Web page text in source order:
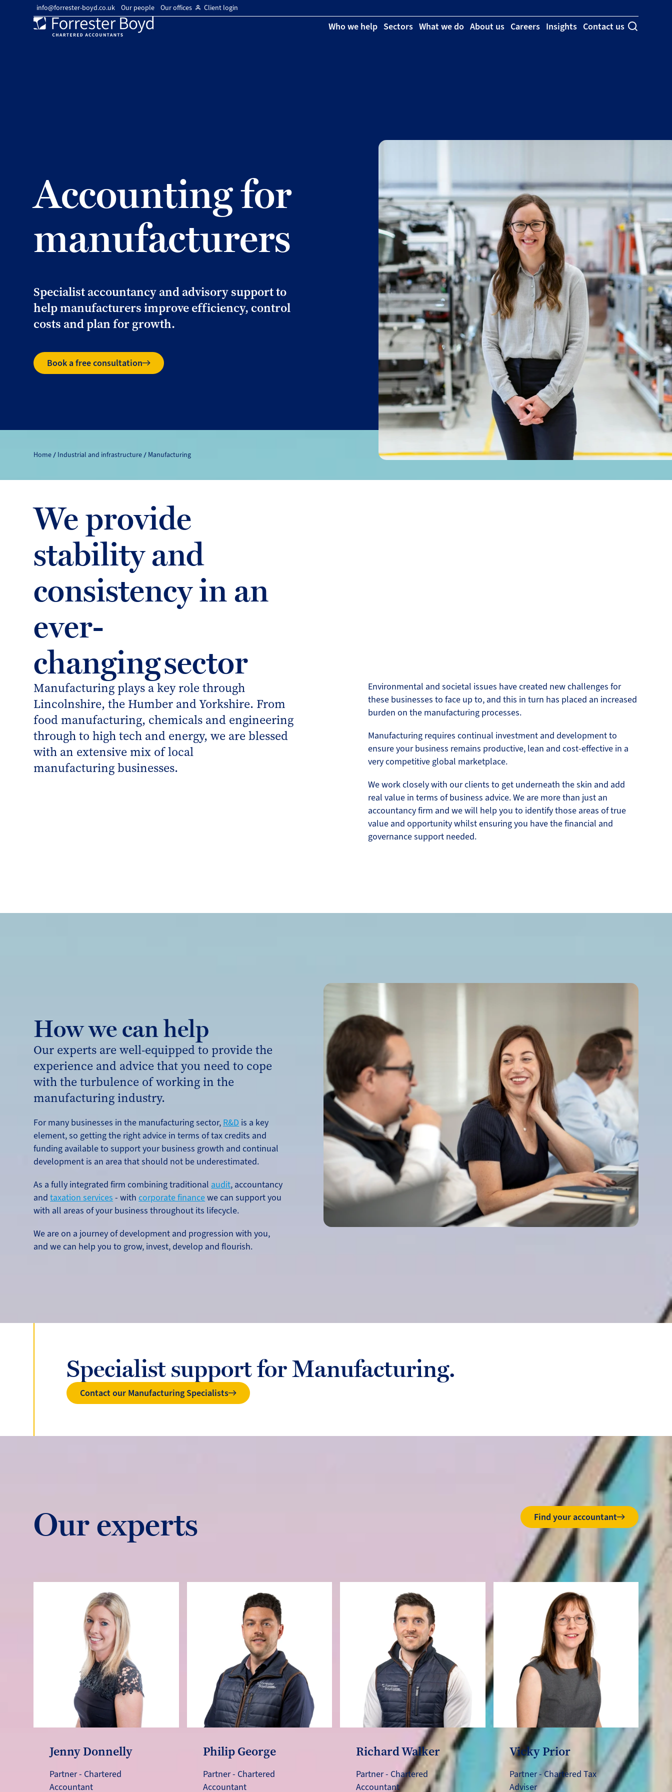
info@forrester-boyd.co.uk Our people Our offices Client login
Who we help Sectors What we do About us Careers Insights
Contact us
Accounting for
manufacturers
Specialist accountancy and advisory support to
help manufacturers improve efficiency, control
costs and plan for growth.
Book a free consultation
Home Industrial and infrastructure Manufacturing
We provide
stability and
consistency in an
ever-
changing sector
Manufacturing plays a key role through
Lincolnshire, the Humber and Yorkshire. From
food manufacturing, chemicals and engineering
through to high tech and energy, we are blessed
with an extensive mix of local
manufacturing businesses.
Environmental and societal issues have created new challenges for
these businesses to face up to, and this in turn has placed an increased
burden on the manufacturing processes.
Manufacturing requires continual investment and development to
ensure your business remains productive, lean and cost-effective in a
very competitive global marketplace.
We work closely with our clients to get underneath the skin and add
real value in terms of business advice. We are more than just an
accountancy firm and we will help you to identify those areas of true
value and opportunity whilst ensuring you have the financial and
governance support needed.
How we can help
Our experts are well-equipped to provide the
experience and advice that you need to cope
with the turbulence of working in the
manufacturing industry.
For many businesses in the manufacturing sector, R&D is a key
element, so getting the right advice in terms of tax credits and
funding available to support your business growth and continual
development is an area that should not be underestimated.
As a fully integrated firm combining traditional audit, accountancy
andtaxation services - withcorporate financewe can support you
with all areas of your business throughout its lifecycle.
We are on a journey of development and progression with you,
and we can help you to grow, invest, develop and flourish.
Specialist support for Manufacturing.
Contact our Manufacturing Specialists
Our experts Find your accountant
Jenny Donnelly
Partner - Chartered
Accountant
Philip George
Partner - Chartered
Accountant
Richard Walker
Partner - Chartered
Accountant
Vicky Prior
Partner - Chartered Tax
Adviser